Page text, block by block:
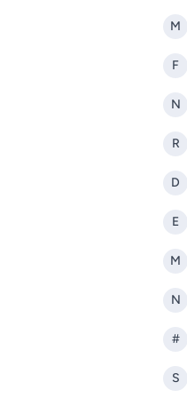
M
F
N
R
D
E
M
N
#
S